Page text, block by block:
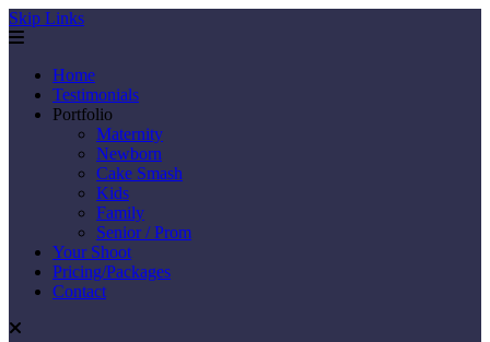
Skip Links
Home
Testimonials
Portfolio
Maternity
Newborn
Cake Smash
Kids
Family
Senior / Prom
Your Shoot
Pricing/Packages
Contact